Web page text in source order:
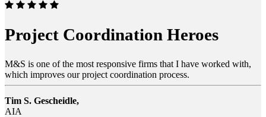
Project Coordination Heroes
M&S is one of the most responsive firms that I have worked with,
which improves our project coordination process.
Tim S. Gescheidle,
AIA